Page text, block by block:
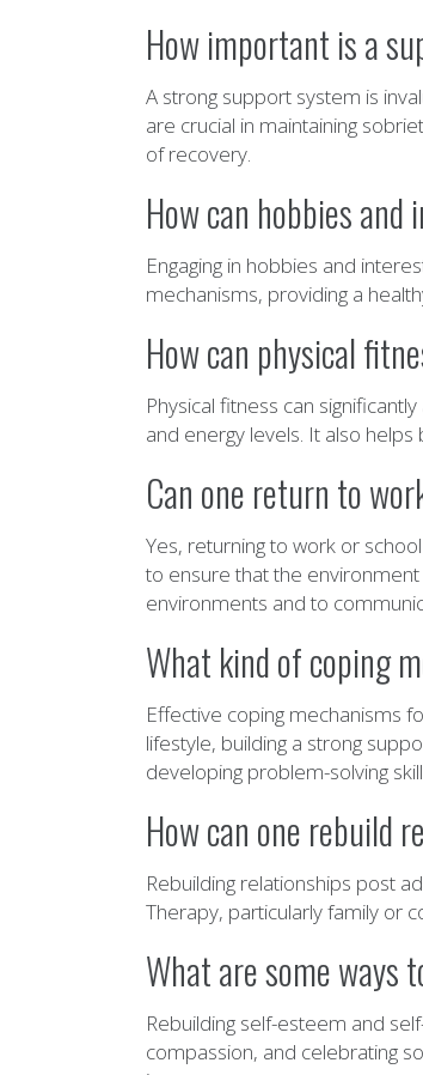
How important is a
A strong support system is
are crucial in maintaining
of recovery.
How can hobbies
Engaging in hobbies and
mechanisms, providing a
How can physical
Physical fitness can
and energy levels. It also
Can one return to
Yes, returning to work or
to ensure that the
environments and to
What kind of coping
Effective coping mechanisms
lifestyle, building a strong
developing problem-solving
How can one rebuild
Rebuilding relationships post
Therapy, particularly family or
What are some ways
Rebuilding self-esteem and
compassion, and celebrating